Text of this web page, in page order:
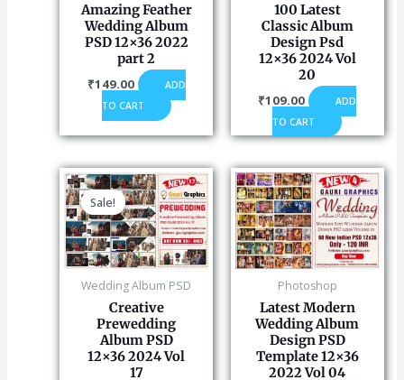
Amazing Feather
Wedding Album
PSD 12×36 2022
part 2
₹149.00
ADD
TO CART
100 Latest
Classic Album
Design Psd
12×36 2024 Vol
20
₹109.00
ADD
TO CART
Sale!
Sale!
Wedding Album PSD
Creative
Prewedding
Album PSD
12×36 2024 Vol
17
Original
price
was:
₹120.00.
Current
price
is:
₹99.00.
Photoshop
Latest Modern
Wedding Album
Design PSD
Template 12×36
2022 Vol 04